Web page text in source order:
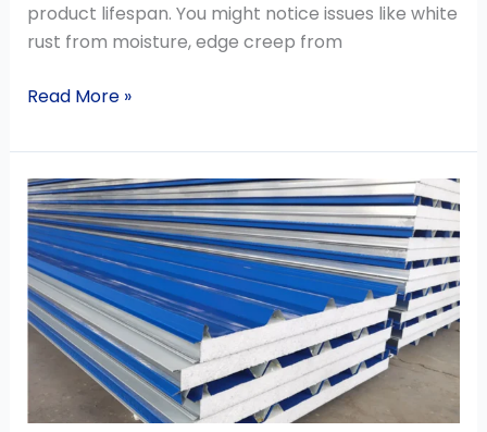
product lifespan. You might notice issues like white
rust from moisture, edge creep from
Read More »
How
to
Choose
the
Right
PPGI
Steel
for